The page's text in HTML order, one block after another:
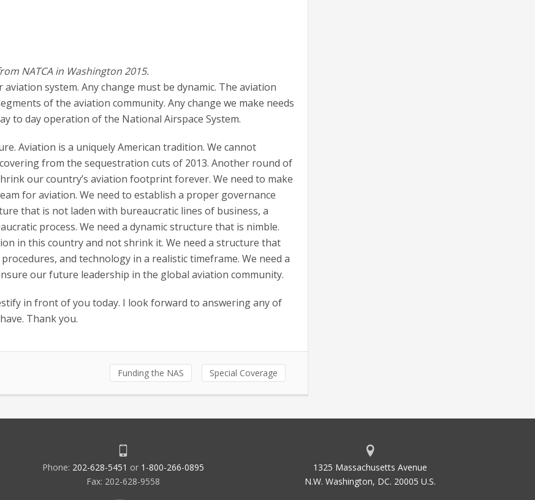
NATCA in Washington 2015.
system. Any change must be dynamic. The aviation
of the aviation community. Any change we make needs
to day operation of the National Airspace System.
Aviation is a uniquely American tradition. We cannot
from the sequestration cuts of 2013. Another round of
our country’s aviation footprint forever. We need to make
for aviation. We need to establish a proper governance
that is not laden with bureaucratic lines of business, a
process. We need a dynamic structure that is nimble.
in this country and not shrink it. We need a structure that
and technology in a realistic timeframe. We need a
our future leadership in the global aviation community.
in front of you today. I look forward to answering any of
Thank you.
Funding the NAS Special Coverage
Phone: 202-628-5451 or 1-800-266-0895
Fax: 202-628-9558
1325 Massachusetts Avenue
N.W. Washington, DC. 20005 U.S.